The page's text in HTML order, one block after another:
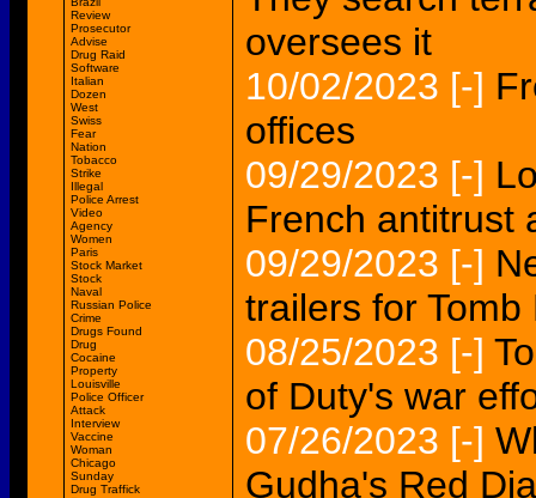
Review
Prosecutor
Advise
Drug Raid
Software
Italian
Dozen
West
Swiss
Fear
Nation
Tobacco
Strike
Illegal
Police Arrest
Video
Agency
Women
Paris
Stock Market
Stock
Naval
Russian Police
Crime
Drugs Found
Drug
Cocaine
Property
Louisville
Police Officer
Attack
Interview
Vaccine
Woman
Chicago
Sunday
Drug Traffick
oversees it
10/02/2023 [-]
offices
09/29/2023 [-]
French antitrust
09/29/2023 [-]
trailers for
08/25/2023 [-]
of Duty's war
07/26/2023 [-]
Gudha's Red